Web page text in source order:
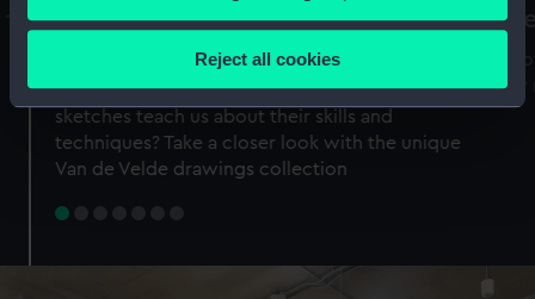
Collect information about your geographical
Identify your device by actively scanning it for
specific characteristics (fingerprinting)
Find out more about how your personal data is processed
Reject all cookies
A Sea of Drawings: the art of the
Van de Veldes
Why do artists draw, and what can their
sketches teach us about their skills and
techniques? Take a closer look with the unique
Van de Velde drawings collection